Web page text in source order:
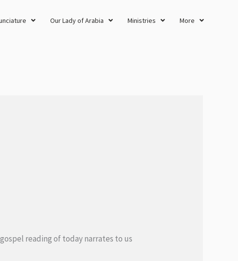
Our Lady of Arabia Ministries More
reading of today narrates to us